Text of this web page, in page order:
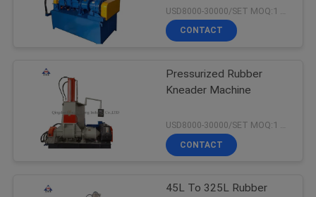
CONTACT
Pressurized Rubber
Kneader Machine
USD8000-30000/SET MOQ:1 set
CONTACT
45L To 325L Rubber